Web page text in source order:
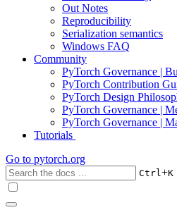
Out Notes
Reproducibility
Serialization semantics
Windows FAQ
Community
PyTorch Governance |
PyTorch Contribution
PyTorch Design
PyTorch Governance |
PyTorch Governance |
Tutorials
Go to pytorch.org
Ctrl+K